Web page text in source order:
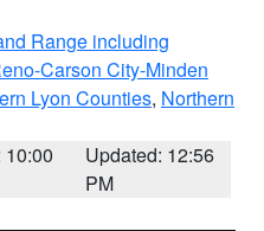
Range including
Carson City-Minden
Lyon Counties, Northern
10:00
Updated: 12:56
PM